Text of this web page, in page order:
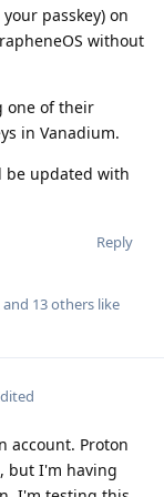
passkey) on
without
one of their
in Vanadium.
be updated with
Reply
and 13others like
account. Proton
but I'm having